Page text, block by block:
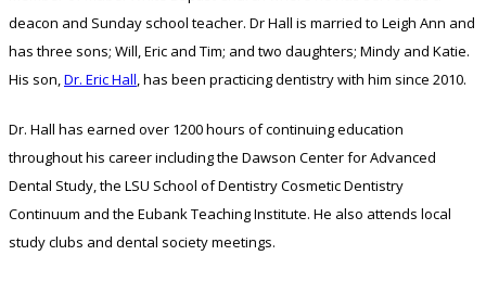
deacon and Sunday school teacher. Dr Hall is married to Leigh Ann and
has three sons; Will, Eric and Tim; and two daughters; Mindy and Katie.
His son,Dr. Eric Hall, has been practicing dentistry with him since 2010.
Dr. Hall has earned over 1200 hours of continuing education
throughout his career including the Dawson Center for Advanced
Dental Study, the LSU School of Dentistry Cosmetic Dentistry
Continuum and the Eubank Teaching Institute. He also attends local
study clubs and dental society meetings.